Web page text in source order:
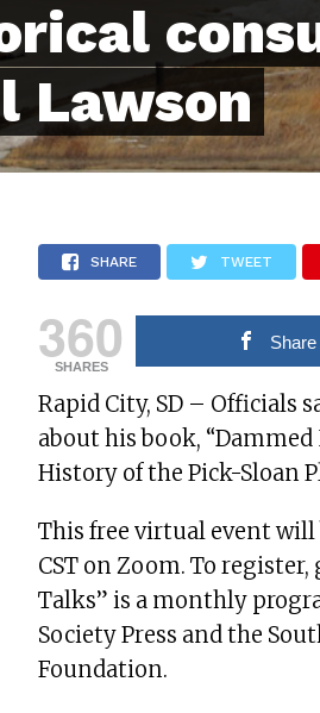
Lawson
SHARE TWEET
360
SHARES
Share
Rapid City, SD – Officials
about his book,
History of the Pick-Sloan
This free virtual event will
CST on Zoom. To
Talks” is a monthly
Society Press and the
Foundation.